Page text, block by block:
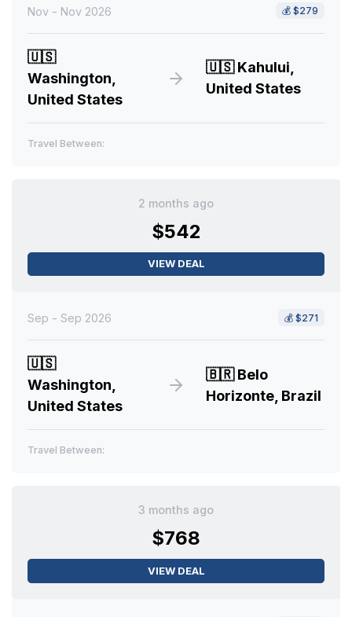
Nov - Nov 2026 💰 $279
🇺🇸
Washington,
United States
🇺🇸Kahului,
United States
Travel Between:
2 months ago
$542
VIEW DEAL
Sep - Sep 2026 💰 $271
🇺🇸
Washington,
United States
🇧🇷Belo
Horizonte, Brazil
Travel Between:
3 months ago
$768
VIEW DEAL